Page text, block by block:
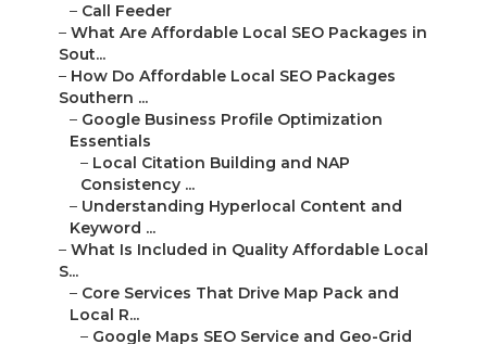
– Call Feeder
– What Are Affordable Local SEO Packages in
Sout...
– How Do Affordable Local SEO Packages
Southern ...
– Google Business Profile Optimization
Essentials
– Local Citation Building and NAP
Consistency ...
– Understanding Hyperlocal Content and
Keyword ...
– What Is Included in Quality Affordable Local
S...
– Core Services That Drive Map Pack and
Local R...
– Google Maps SEO Service and Geo-Grid